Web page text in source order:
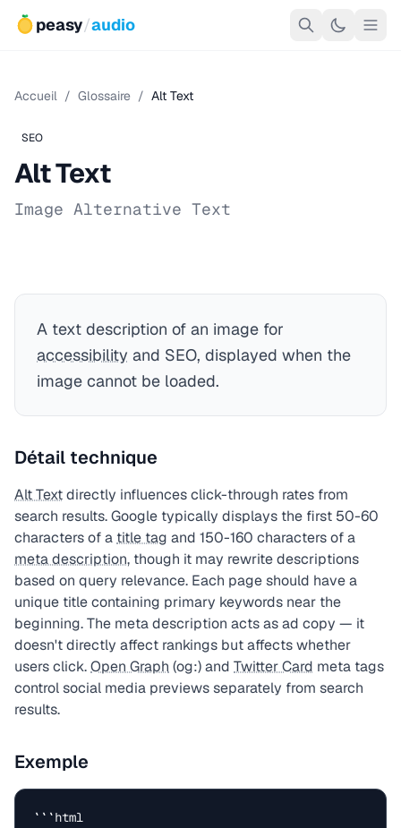
peasy/audio
Accueil / Glossaire / Alt Text
SEO
Alt Text
Image Alternative Text
A text description of an image for
accessibility and SEO, displayed when the
image cannot be loaded.
Détail technique
Alt Textdirectly influences click-through rates from
search results. Google typically displays the first 50-60
characters of a title tag and 150-160 characters of a
meta description, though it may rewrite descriptions
based on query relevance. Each page should have a
unique title containing primary keywords near the
beginning. The meta description acts as ad copy — it
doesn't directly affect rankings but affects whether
users click.Open Graph (og:) and Twitter Card meta tags
control social media previews separately from search
results.
Exemple
```html